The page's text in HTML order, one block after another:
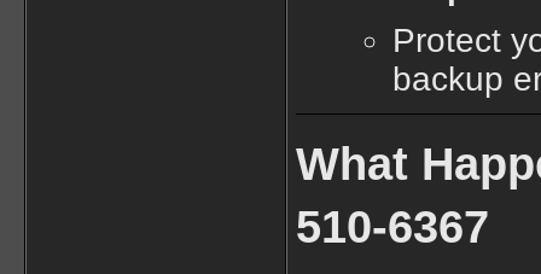
Protect
backup
What
510-6367